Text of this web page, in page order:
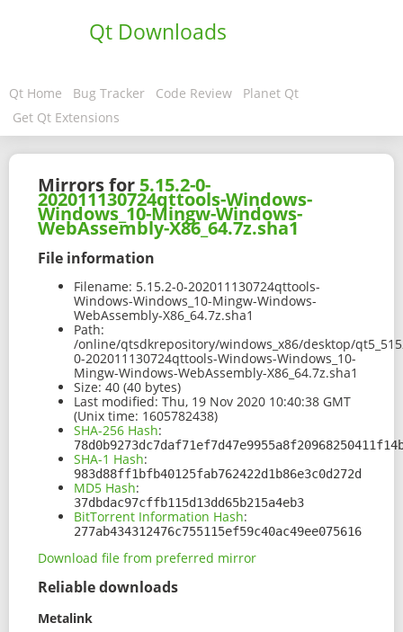
Qt Downloads
Qt Home Bug Tracker Code Review
Planet Qt
Get Qt Extensions
Mirrors for 5.15.2-0-
202011130724qttools-Windows-
Windows_10-Mingw-Windows-
WebAssembly-X86_64.7z.sha1
File information
Filename: 5.15.2-0-202011130724qttools-
Windows-Windows_10-Mingw-Windows-
WebAssembly-X86_64.7z.sha1
Path:
/online/qtsdkrepository/windows_x86/desktop/
0-202011130724qttools-Windows-Windows_10-
Mingw-Windows-WebAssembly-X86_64.7z.sha1
Size: 40 (40 bytes)
Last modified: Thu, 19 Nov 2020 10:40:38 GMT
(Unix time: 1605782438)
SHA-256 Hash:
SHA-1 Hash:
983d88ff1bfb40125fab762422d1b86e3c0d272d
MD5 Hash:
37dbdac97cffb115d13dd65b215a4eb3
BitTorrent Information Hash:
277ab434312476c755115ef59c40ac49ee075616
Download file from preferred mirror
Reliable downloads
Metalink